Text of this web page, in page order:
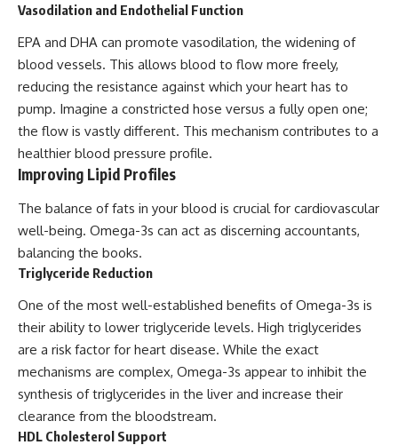
Vasodilation and Endothelial Function
EPA and DHA can promote vasodilation, the widening of
blood vessels. This allows blood to flow more freely,
reducing the resistance against which your heart has to
pump. Imagine a constricted hose versus a fully open one;
the flow is vastly different. This mechanism contributes to a
healthier blood pressure profile.
Improving Lipid Profiles
The balance of fats in your blood is crucial for cardiovascular
well-being. Omega-3s can act as discerning accountants,
balancing the books.
Triglyceride Reduction
One of the most well-established benefits of Omega-3s is
their ability to lower triglyceride levels. High triglycerides
are a risk factor for heart disease. While the exact
mechanisms are complex, Omega-3s appear to inhibit the
synthesis of triglycerides in the liver and increase their
clearance from the bloodstream.
HDL Cholesterol Support